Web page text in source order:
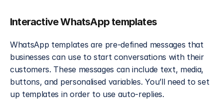
Interactive WhatsApp templates
WhatsApp templates are pre-defined messages that
businesses can use to start conversations with their
customers. These messages can include text, media,
buttons, and personalised variables. You’ll need to set
up templates in order to use auto-replies.